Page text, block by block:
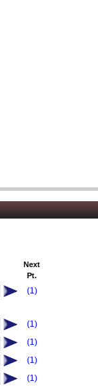
Next
Pt.
(1)
(1)
(1)
(1)
(1)